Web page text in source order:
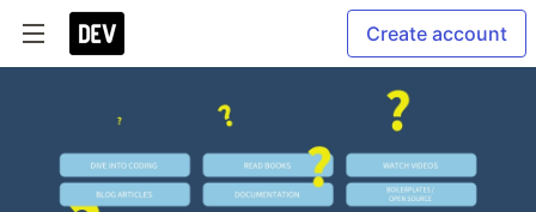
Create account